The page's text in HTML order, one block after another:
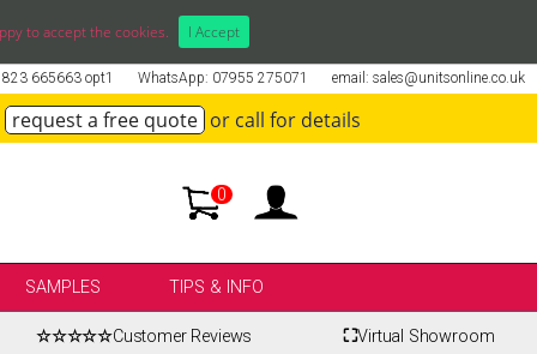
to accept the cookies. I Accept
email: sales@unitsonline.co.uk
WhatsApp: 07955 275071
665663 opt1
request a free quote or call for details
0
SAMPLES TIPS & INFO
☆☆☆☆☆Customer Reviews ⛶Virtual Showroom